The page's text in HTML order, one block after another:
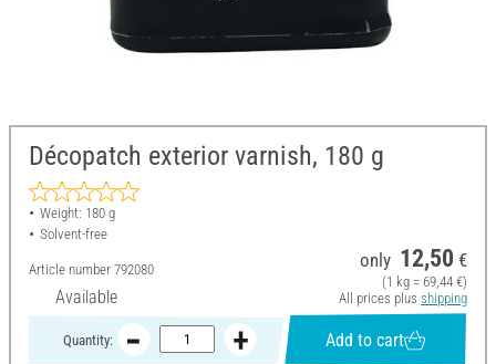
Décopatch exterior varnish, 180 g
Weight: 180 g
Solvent-free
Article number 792080
Available
only 12,50 €
(1 kg = 69,44 €)
All prices plus shipping
Quantity: Add to cart